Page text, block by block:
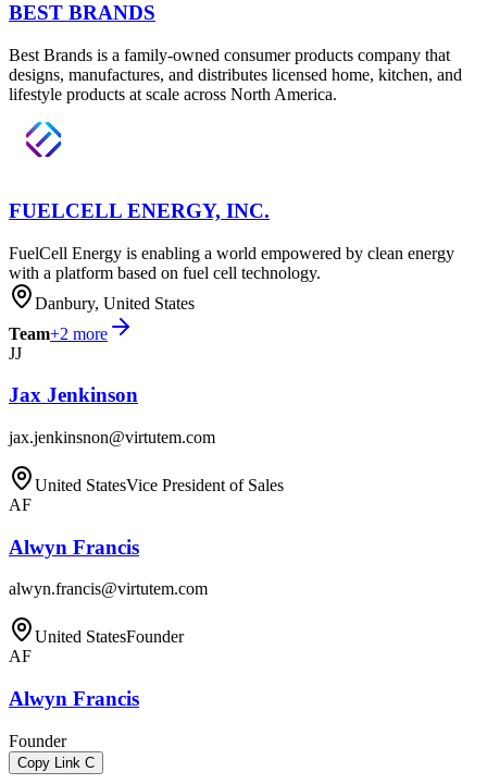
BEST BRANDS
Best Brands is a family-owned consumer products company that
designs, manufactures, and distributes licensed home, kitchen, and
lifestyle products at scale across North America.
FUELCELL ENERGY, INC.
FuelCell Energy is enabling a world empowered by clean energy
with a platform based on fuel cell technology.
Danbury, United States
Team+2 more
JJ
Jax Jenkinson
jax.jenkinsnon@virtutem.com
United StatesVice President of Sales
AF
Alwyn Francis
alwyn.francis@virtutem.com
United StatesFounder
AF
Alwyn Francis
Founder
Copy Link C